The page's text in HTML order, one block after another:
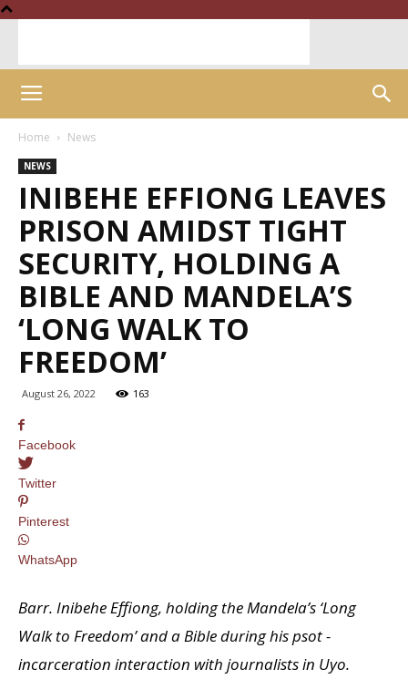
Home News
NEWS
INIBEHE EFFIONG LEAVES
PRISON AMIDST TIGHT
SECURITY, HOLDING A
BIBLE AND MANDELA’S
‘LONG WALK TO
FREEDOM’
August 26, 2022 163
Facebook
Twitter
Pinterest
WhatsApp
Barr. Inibehe Effiong, holding the Mandela’s ‘Long
Walk to Freedom’ and a Bible during his psot -
incarceration interaction with journalists in Uyo.